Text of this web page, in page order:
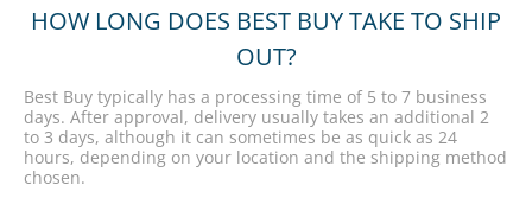
HOW LONG DOES BEST BUY TAKE TO SHIP
OUT?
Best Buy typically has a processing time of 5 to 7 business
days. After approval, delivery usually takes an additional 2
to 3 days, although it can sometimes be as quick as 24
hours, depending on your location and the shipping method
chosen.